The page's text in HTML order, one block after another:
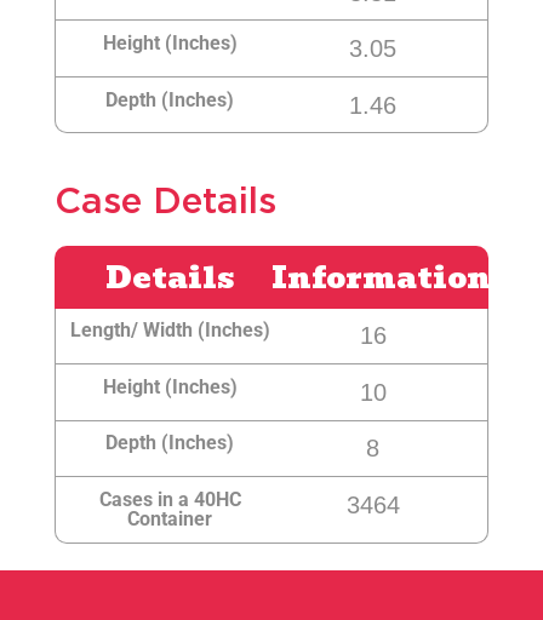
Height (Inches) 3.05
Depth (Inches) 1.46
Case Details
Details Information
Length/ Width (Inches) 16
Height (Inches) 10
Depth (Inches) 8
Cases in a 40HC
Container
3464